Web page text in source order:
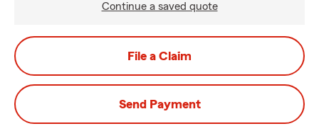
Continue a saved quote
File a Claim
Send Payment